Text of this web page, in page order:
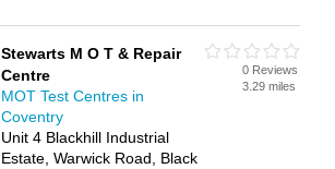
Stewarts M O T & Repair
Centre
MOT Test Centres in
Coventry
Unit 4 Blackhill Industrial
Estate, Warwick Road, Black
0 Reviews
3.29 miles